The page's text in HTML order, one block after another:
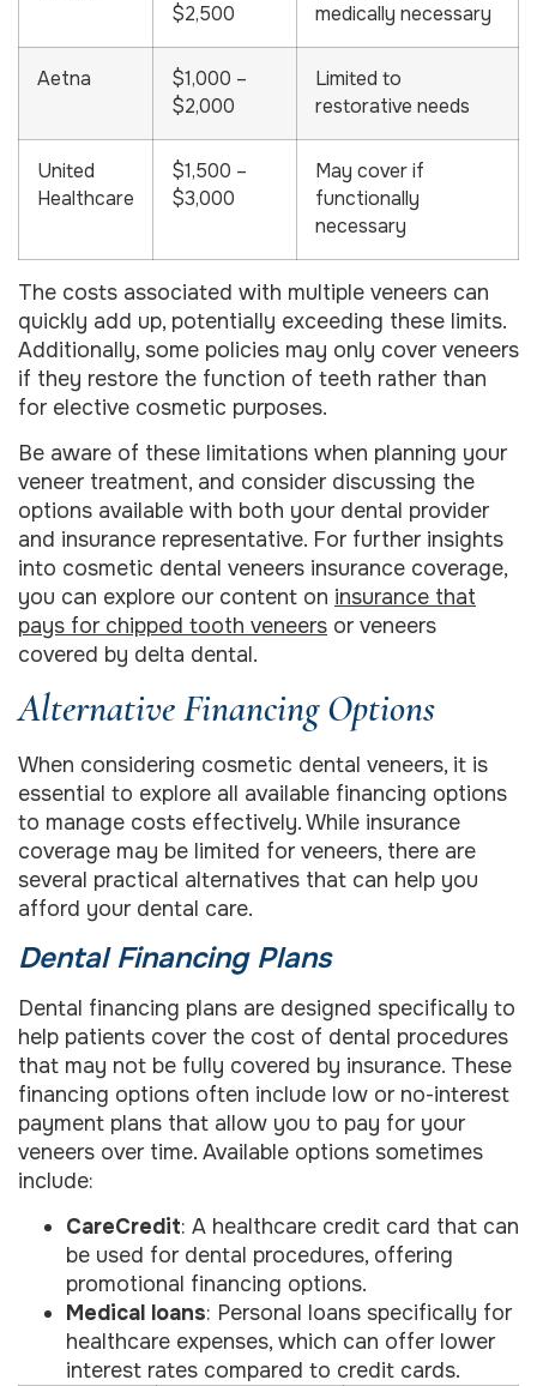
$2,500
medically necessary
Aetna
$1,000 –
$2,000
Limited to
restorative needs
United
Healthcare
$1,500 –
$3,000
May cover if
functionally
necessary
The costs associated with multiple veneers can
quickly add up, potentially exceeding these limits.
Additionally, some policies may only cover veneers
if they restore the function of teeth rather than
for elective cosmetic purposes.
Be aware of these limitations when planning your
veneer treatment, and consider discussing the
options available with both your dental provider
and insurance representative. For further insights
into cosmetic dental veneers insurance coverage,
you can explore our content on insurance that
pays for chipped tooth veneers or veneers
covered by delta dental.
Alternative Financing Options
When considering cosmetic dental veneers, it is
essential to explore all available financing options
to manage costs effectively. While insurance
coverage may be limited for veneers, there are
several practical alternatives that can help you
afford your dental care.
Dental Financing Plans
Dental financing plans are designed specifically to
help patients cover the cost of dental procedures
that may not be fully covered by insurance. These
financing options often include low or no-interest
payment plans that allow you to pay for your
veneers over time. Available options sometimes
include:
CareCredit: A healthcare credit card that can
be used for dental procedures, offering
promotional financing options.
Medical loans: Personal loans specifically for
healthcare expenses, which can offer lower
interest rates compared to credit cards.